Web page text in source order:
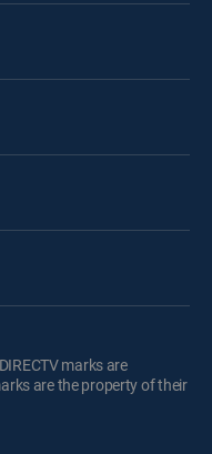
marks are
are the property of their